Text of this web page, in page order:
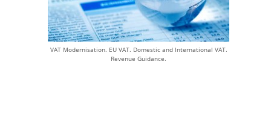
VAT Modernisation. EU VAT. Domestic and International VAT.
Revenue Guidance.